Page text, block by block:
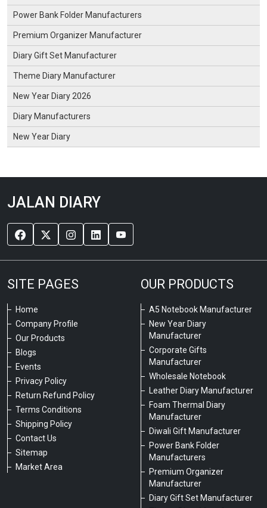
Power Bank Folder Manufacturers
Premium Organizer Manufacturer
Diary Gift Set Manufacturer
Theme Diary Manufacturer
New Year Diary 2026
Diary Manufacturers
New Year Diary
JALAN DIARY
SITE PAGES
Home
Company Profile
Our Products
Blogs
Events
Privacy Policy
Return Refund Policy
Terms Conditions
Shipping Policy
Contact Us
Sitemap
Market Area
OUR PRODUCTS
A5 Notebook Manufacturer
New Year Diary
Manufacturer
Corporate Gifts
Manufacturer
Wholesale Notebook
Leather Diary Manufacturer
Foam Thermal Diary
Manufacturer
Diwali Gift Manufacturer
Power Bank Folder
Manufacturers
Premium Organizer
Manufacturer
Diary Gift Set Manufacturer